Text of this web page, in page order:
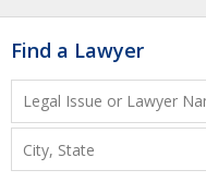
Find a Lawyer